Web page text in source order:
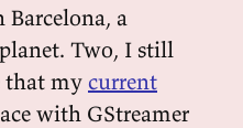
a
Two, I still
that my current
with GStreamer